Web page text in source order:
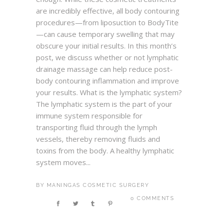
are incredibly effective, all body contouring
procedures—from liposuction to BodyTite
—can cause temporary swelling that may
obscure your initial results. In this month’s
post, we discuss whether or not lymphatic
drainage massage can help reduce post-
body contouring inflammation and improve
your results. What is the lymphatic system?
The lymphatic system is the part of your
immune system responsible for
transporting fluid through the lymph
vessels, thereby removing fluids and
toxins from the body. A healthy lymphatic
system moves...
BY MANINGAS COSMETIC SURGERY
0 COMMENTS